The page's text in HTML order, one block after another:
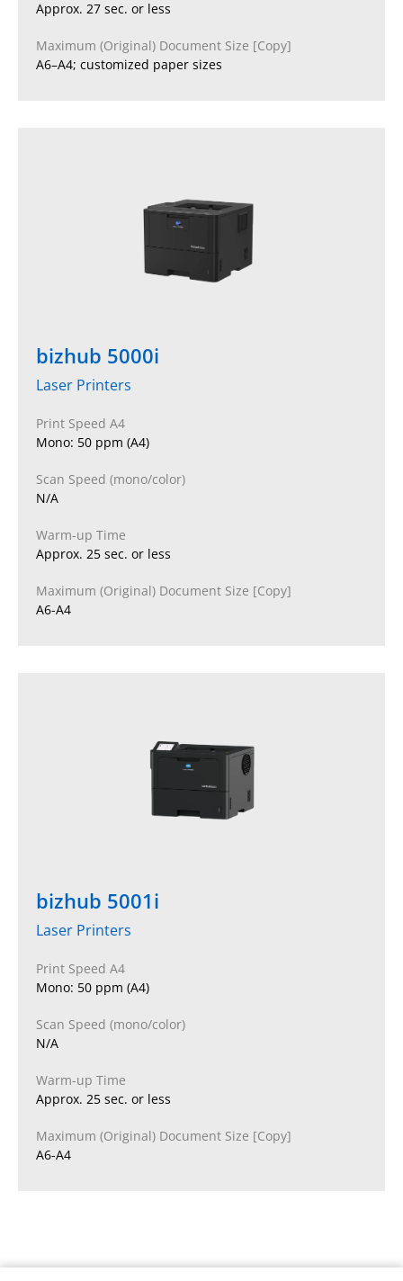
Approx. 27 sec. or less
Maximum (Original) Document Size [Copy]
A6–A4; customized paper sizes
bizhub 5000i
Laser Printers
Print Speed A4
Mono: 50 ppm (A4)
Scan Speed (mono/color)
N/A
Warm-up Time
Approx. 25 sec. or less
Maximum (Original) Document Size [Copy]
A6-A4
bizhub 5001i
Laser Printers
Print Speed A4
Mono: 50 ppm (A4)
Scan Speed (mono/color)
N/A
Warm-up Time
Approx. 25 sec. or less
Maximum (Original) Document Size [Copy]
A6-A4